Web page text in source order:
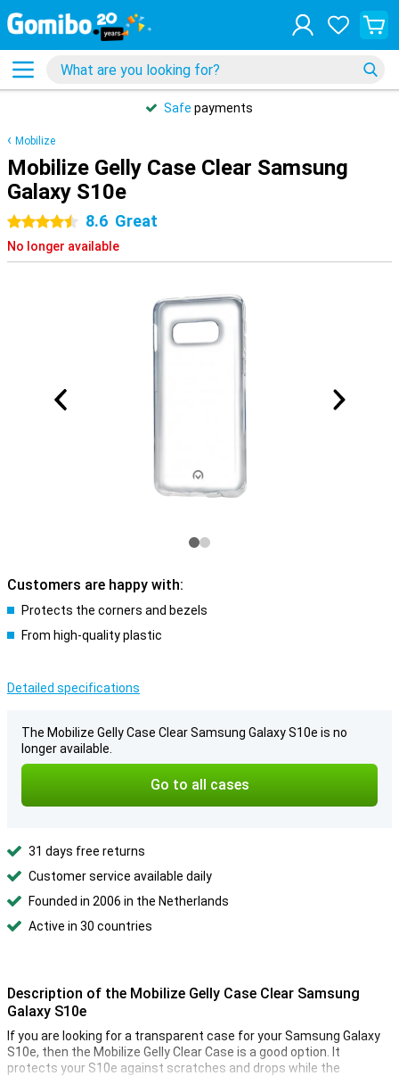
Safe payments
Mobilize
Mobilize Gelly Case Clear Samsung
Galaxy S10e
4.5 stars8.6 Great
No longer available
Customers are happy with:
Protects the corners and bezels
From high-quality plastic
Detailed specifications
The Mobilize Gelly Case Clear Samsung Galaxy S10e is no
longer available.
Go to all cases
31 days free returns
Customer service available daily
Founded in 2006 in the Netherlands
Active in 30 countries
Description of the Mobilize Gelly Case Clear Samsung
Galaxy S10e
If you are looking for a transparent case for your Samsung Galaxy
S10e, then the Mobilize Gelly Clear Case is a good option. It
protects your S10e against scratches and drops while the